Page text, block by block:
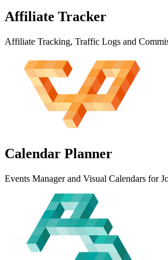
Affiliate Tracker
Affiliate Tracking, Traffic Logs and
Calendar Planner
Events Manager and Visual Calendars for